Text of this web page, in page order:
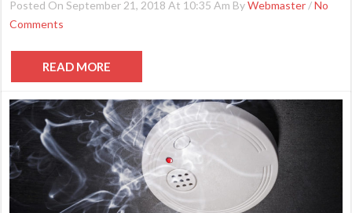
Posted On September 21, 2018 At 10:35 Am ByWebmaster /No
Comments
READ MORE